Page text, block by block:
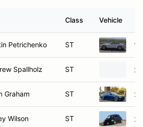
Class Vehicle
Petrichenko ST
Spallholz ST
Graham ST
Wilson ST